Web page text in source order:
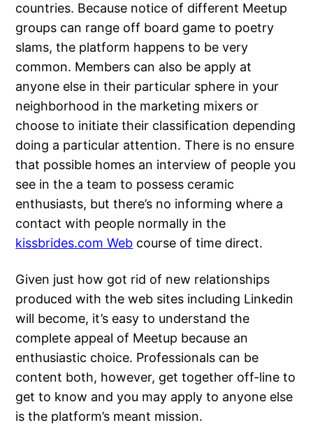
countries. Because notice of different Meetup
groups can range off board game to poetry
slams, the platform happens to be very
common. Members can also be apply at
anyone else in their particular sphere in your
neighborhood in the marketing mixers or
choose to initiate their classification depending
doing a particular attention. There is no ensure
that possible homes an interview of people you
see in the a team to possess ceramic
enthusiasts, but there’s no informing where a
contact with people normally in the
kissbrides.com Web course of time direct.
Given just how got rid of new relationships
produced with the web sites including Linkedin
will become, it’s easy to understand the
complete appeal of Meetup because an
enthusiastic choice. Professionals can be
content both, however, get together off-line to
get to know and you may apply to anyone else
is the platform’s meant mission.